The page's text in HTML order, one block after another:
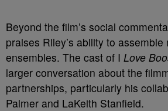
Beyond the film’s social
praises Riley’s ability to assemble
ensembles. The cast of I Love
larger conversation about the
partnerships, particularly his
Palmer and LaKeith Stanfield.